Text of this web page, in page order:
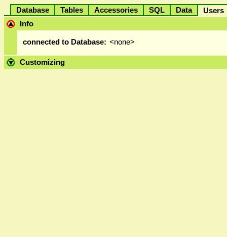
Database Tables Accessories SQL Data
Info
connected to Database: <none>
Customizing